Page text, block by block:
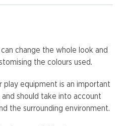
change the whole look and
the colours used.
play equipment is an important
should take into account
the surrounding environment.